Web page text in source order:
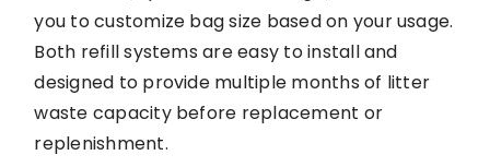
you to customize bag size based on your usage.
Both refill systems are easy to install and
designed to provide multiple months of litter
waste capacity before replacement or
replenishment.